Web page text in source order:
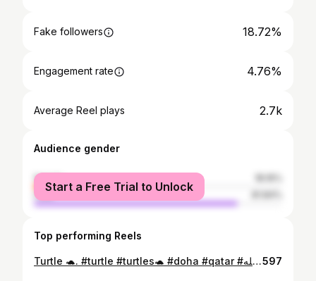
Fake followers 18.72%
Engagement rate 4.76%
Average Reel plays 2.7k
Audience gender
female
male
Start a Free Trial to Unlock
Top performing Reels
Turtle 🐢. #turtle #turtles🐢 #doha #qatar #ماشاء_الله #turtleneck #opensea #wildlife #aquamarine #bigturtle #sharkattack597